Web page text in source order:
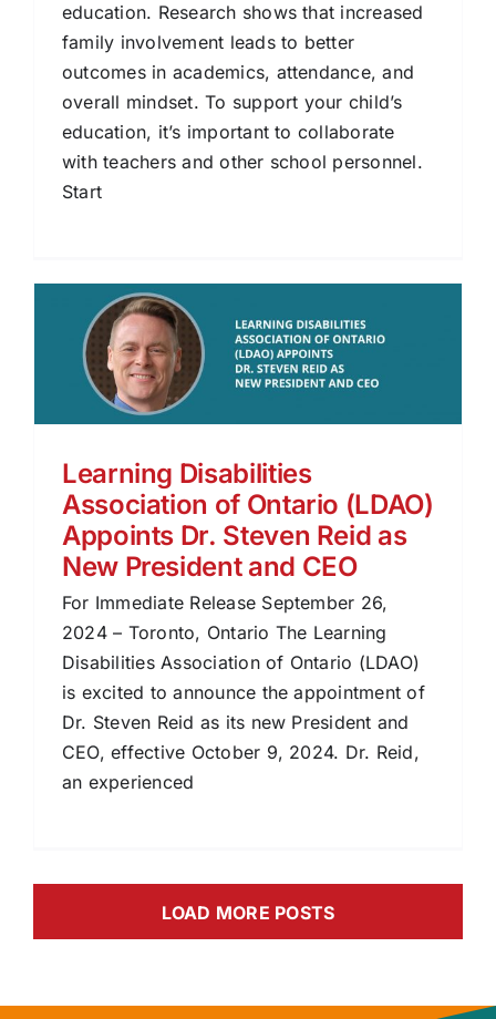
education. Research shows that increased
family involvement leads to better
outcomes in academics, attendance, and
overall mindset. To support your child’s
education, it’s important to collaborate
with teachers and other school personnel.
Start
Learning Disabilities
Association of Ontario (LDAO)
Appoints Dr. Steven Reid as
New President and CEO
For Immediate Release September 26,
2024 – Toronto, Ontario The Learning
Disabilities Association of Ontario (LDAO)
is excited to announce the appointment of
Dr. Steven Reid as its new President and
CEO, effective October 9, 2024. Dr. Reid,
an experienced
LOAD MORE POSTS